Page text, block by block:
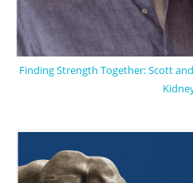
Finding Strength Together: Scott